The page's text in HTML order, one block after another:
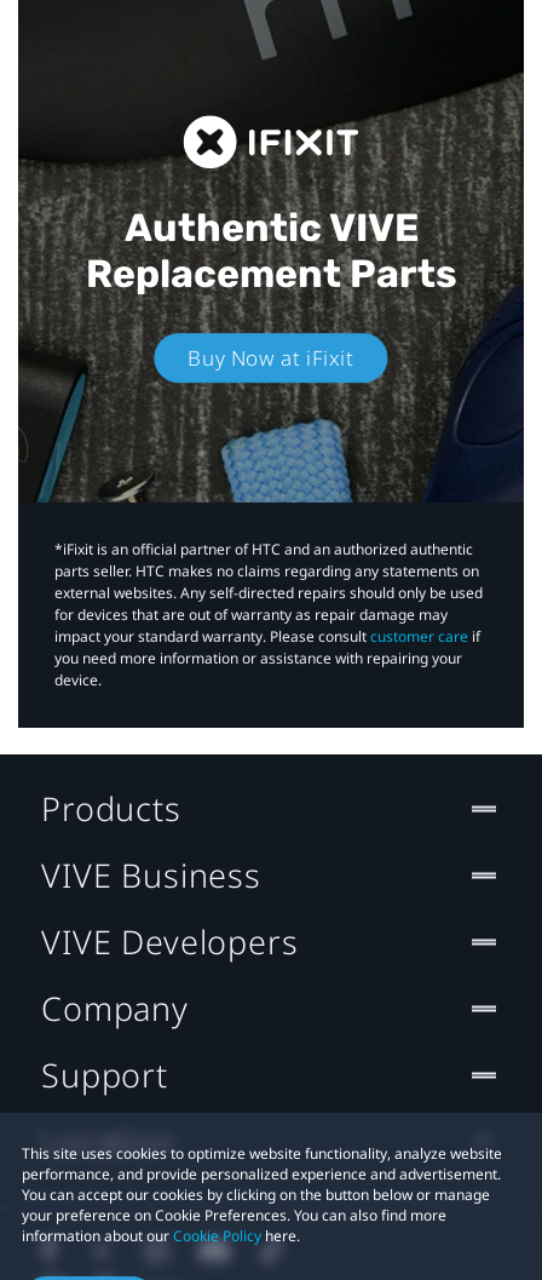
Authentic VIVE
Replacement Parts
Buy Now at iFixit
*iFixit is an official partner of HTC and an authorized authentic
parts seller. HTC makes no claims regarding any statements on
external websites. Any self-directed repairs should only be used
for devices that are out of warranty as repair damage may
impact your standard warranty. Please consultcustomer care if
you need more information or assistance with repairing your
device.
This site uses cookies to optimize website functionality, analyze website
performance, and provide personalized experience and advertisement.
You can accept our cookies by clicking on the button below or manage
your preference on Cookie Preferences. You can also find more
information about ourCookie Policy here.
Products
VIVE Business
VIVE Developers
Company
Support
Location